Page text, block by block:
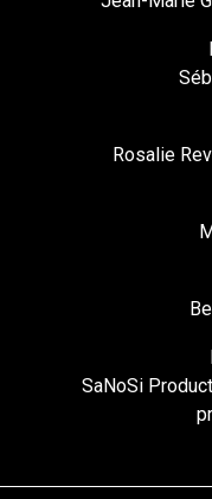
Rosalie
SaNoSi